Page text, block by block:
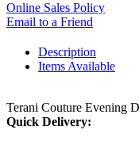
Online Sales Policy
Email to a Friend
Description
Items Available
Terani Couture Evening
Quick Delivery: